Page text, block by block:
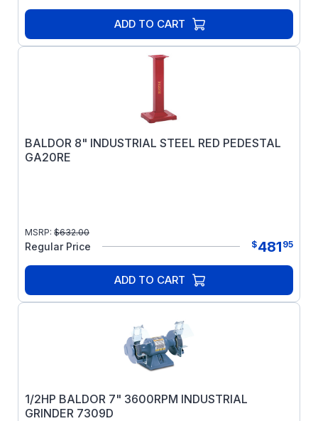
ADD TO CART
BALDOR 8" INDUSTRIAL STEEL RED PEDESTAL
GA20RE
MSRP: $632.00
Regular Price $481 95
ADD TO CART
1/2HP BALDOR 7" 3600RPM INDUSTRIAL
GRINDER 7309D